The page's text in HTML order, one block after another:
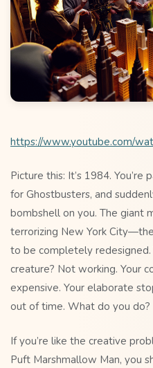
https://www.youtube.com/
Picture this: It’s 1984.
for Ghostbusters, and
bombshell on you. The giant
terrorizing New York
to be completely redesigned.
creature? Not working. Your
expensive. Your elaborate
out of time. What do you do?
If you’re like the creative
Puft Marshmallow Man, you